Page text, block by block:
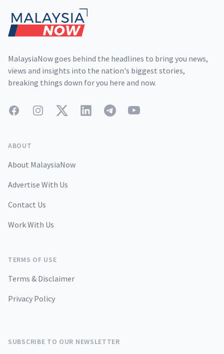
MalaysiaNow goes behind the headlines to bring you news,
views and insights into the nation's biggest stories,
breaking things down for you here and now.
FacebookInstagramTwitterLinkedInTelegramYouTube
ABOUT
About MalaysiaNow
Advertise With Us
Contact Us
Work With Us
TERMS OF USE
Terms & Disclaimer
Privacy Policy
SUBSCRIBE TO OUR NEWSLETTER